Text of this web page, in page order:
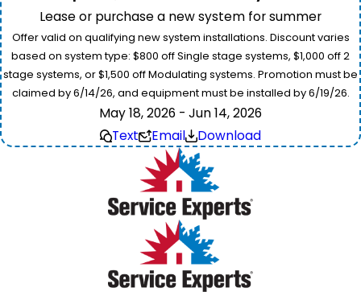
Lease or purchase a new system for summer
Offer valid on qualifying new system installations. Discount varies
based on system type: $800 off Single stage systems, $1,000 off 2
stage systems, or $1,500 off Modulating systems. Promotion must be
claimed by 6/14/26, and equipment must be installed by 6/19/26.
May 18, 2026 - Jun 14, 2026
Text
Email Download